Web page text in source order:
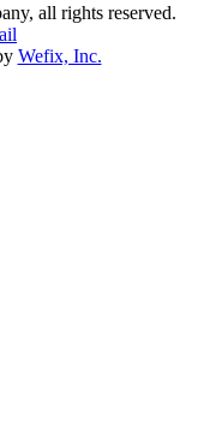
all rights reserved.
Wefix, Inc.